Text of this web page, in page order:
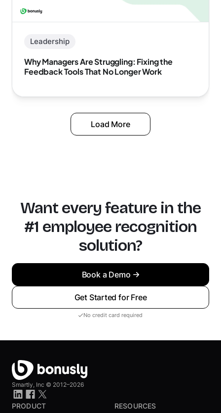
Leadership
Why Managers Are Struggling: Fixing the
Feedback Tools That No Longer Work
Load More
Want every feature in the
#1 employee recognition
solution?
Book a Demo
Get Started for Free
No credit card required
Smartly, Inc © 2012–2026
PRODUCT RESOURCES